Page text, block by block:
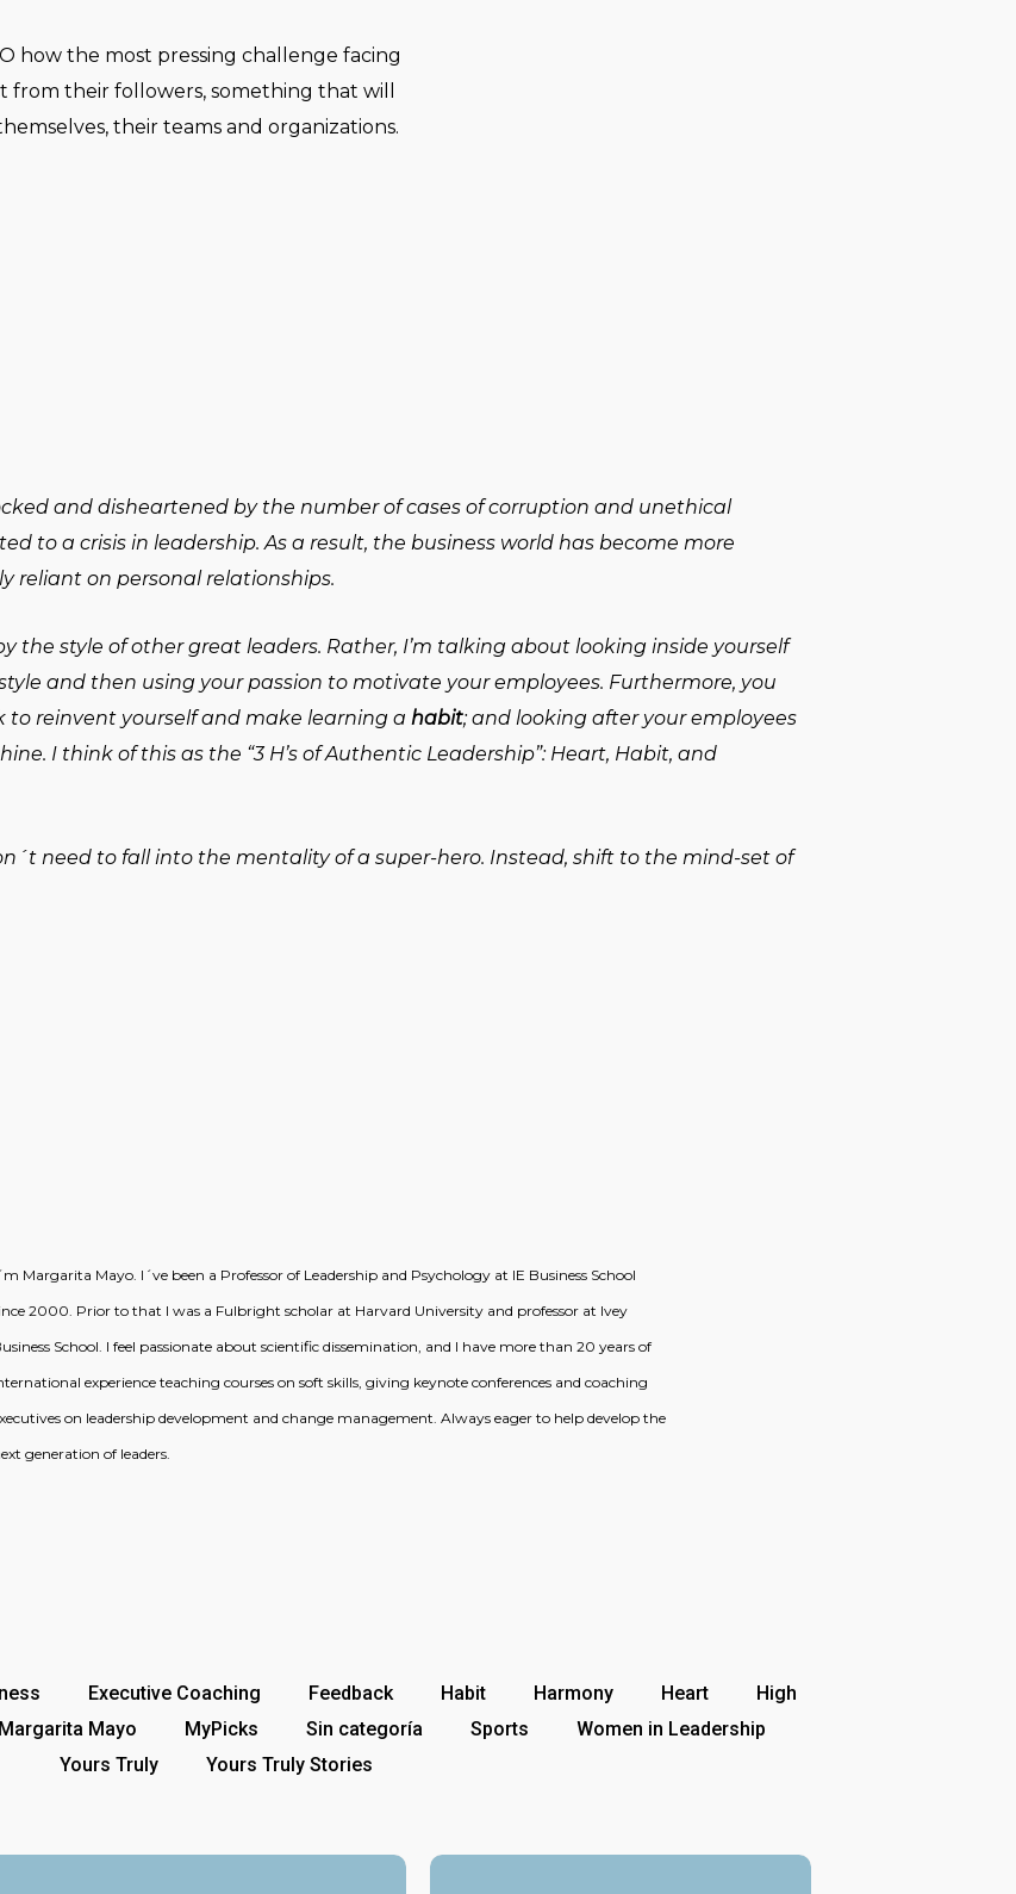
how the most pressing challenge facing
from their followers, something that will
their teams and organizations.
and disheartened by the number of cases of corruption and unethical
to a crisis in leadership. As a result, the business world has become more
reliant on personal relationships.
the style of other great leaders. Rather, I’m talking about looking inside yourself
and then using your passion to motivate your employees. Furthermore, you
reinvent yourself and make learning a habit; and looking after your employees
I think of this as the “3 H’s of Authentic Leadership”: Heart, Habit, and
need to fall into the mentality of a super-hero. Instead, shift to the mind-set of
Margarita Mayo. I´ve been a Professor of Leadership and Psychology at IE Business School
2000. Prior to that I was a Fulbright scholar at Harvard University and professor at Ivey
School. I feel passionate about scientific dissemination, and I have more than 20 years of
experience teaching courses on soft skills, giving keynote conferences and coaching
on leadership development and change management. Always eager to help develop the
generation of leaders.
Executive Coaching Feedback Habit Harmony Heart
High
Margarita Mayo MyPicks Sin categoría Sports
Women in Leadership
Yours Truly
Yours Truly Stories